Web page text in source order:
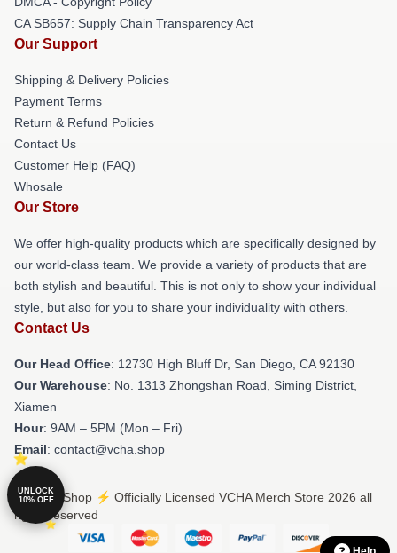
CA SB657: Supply Chain Transparency Act
Our Support
Shipping & Delivery Policies
Payment Terms
Return & Refund Policies
Contact Us
Customer Help (FAQ)
Whosale
Our Store
We offer high-quality products which are specifically designed by
our world-class team. We provide a variety of products that are
both stylish and beautiful. This is not only to show your individual
style, but also for you to share your individuality with others.
Contact Us
Our Head Office: 12730 High Bluff Dr, San Diego, CA 92130
Our Warehouse: No. 1313 Zhongshan Road, Siming District,
Xiamen
Hour: 9AM – 5PM (Mon – Fri)
Email: contact@vcha.shop
© VCHA Shop ⚡️ Officially Licensed VCHA Merch Store 2026 all
rights reserved
UNLOCK
10% OFF